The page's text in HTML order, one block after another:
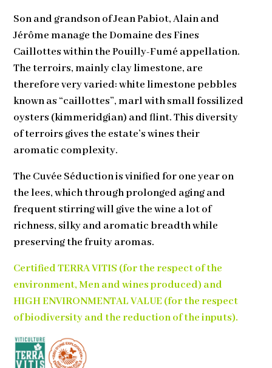
Son and grandson of Jean Pabiot, Alain and
Jérôme manage the Domaine des Fines
Caillottes within the Pouilly-Fumé appellation.
The terroirs, mainly clay limestone, are
therefore very varied: white limestone pebbles
known as “caillottes”, marl with small fossilized
oysters (kimmeridgian) and flint. This diversity
of terroirs gives the estate’s wines their
aromatic complexity.
The Cuvée Séduction is vinified for one year on
the lees, which through prolonged aging and
frequent stirring will give the wine a lot of
richness, silky and aromatic breadth while
preserving the fruity aromas.
Certified TERRA VITIS (for the respect of the
environment, Men and wines produced) and
HIGH ENVIRONMENTAL VALUE (for the respect
of biodiversity and the reduction of the inputs).